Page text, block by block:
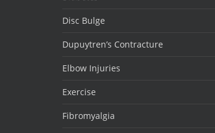
Disc Bulge
Dupuytren’s Contracture
Elbow Injuries
Exercise
Fibromyalgia